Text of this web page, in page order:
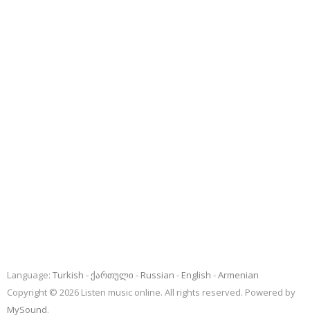
Language: Turkish ქართული Russian English
Armenian
Copyright © 2026 Listen music online. All rights reserved. Powered by
MySound.